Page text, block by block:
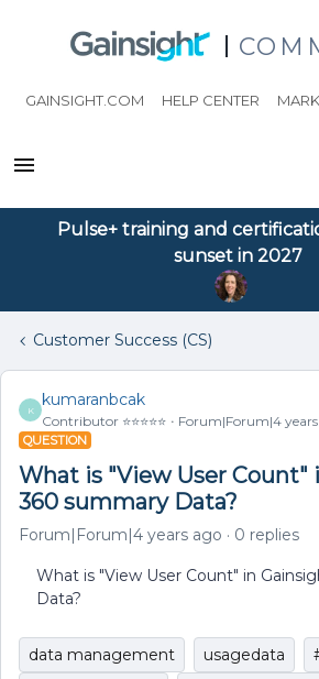
GAINSIGHT.COM HELP CENTER
Pulse+ training and
sunset in 2027
Customer Success (CS)
K
kumaranbcak
Contributor ⭐️⭐️⭐️⭐️⭐️ Forum|Forum|4
QUESTION
What is "View User Count"
360 summary Data?
Forum|Forum|4 years ago 0 replies
What is "View User Count" in
Data?
data management usagedata